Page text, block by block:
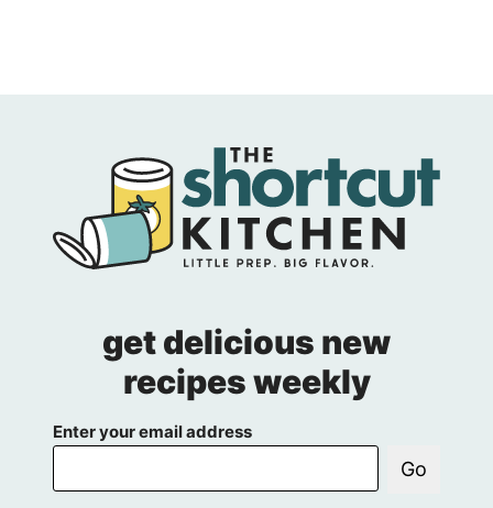
get delicious new
recipes weekly
Enter your email address
Go